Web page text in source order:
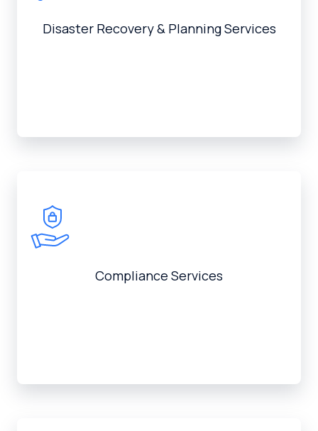
Disaster Recovery & Planning Services
Compliance Services